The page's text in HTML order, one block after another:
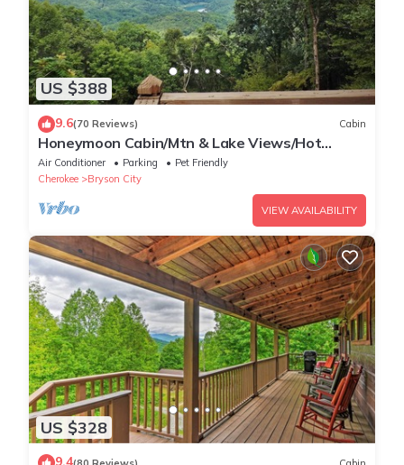
US $388
9.6(70 Reviews) Cabin
Honeymoon Cabin/Mtn & Lake Views/Hot
Tub/FP/Wi-Fi
Air Conditioner Parking
Pet Friendly
Cherokee
Bryson City
VIEW AVAILABILITY
US $328
9.4